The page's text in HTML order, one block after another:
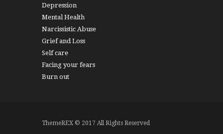
Depression
Mental Health
Narcissistic Abuse
Grief and Loss
Self care
Facing your fears
Burn out
ThemeREX © 2017 All Rights Reserved